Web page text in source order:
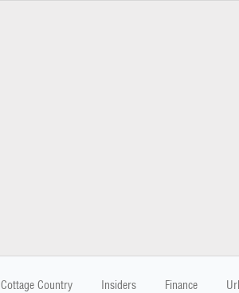
Cottage Country Insiders Finance